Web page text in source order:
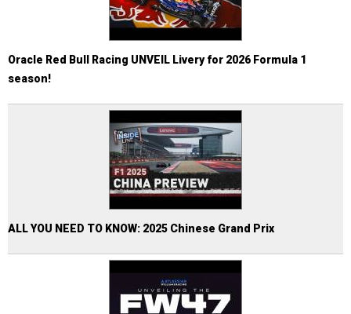
Oracle Red Bull Racing UNVEIL Livery for 2026 Formula 1
season!
ALL YOU NEED TO KNOW: 2025 Chinese Grand Prix